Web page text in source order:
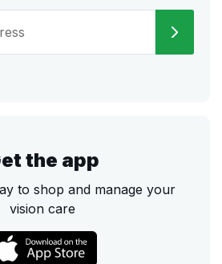
the app
to shop and manage your
vision care